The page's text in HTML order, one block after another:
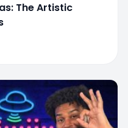
The Artistic